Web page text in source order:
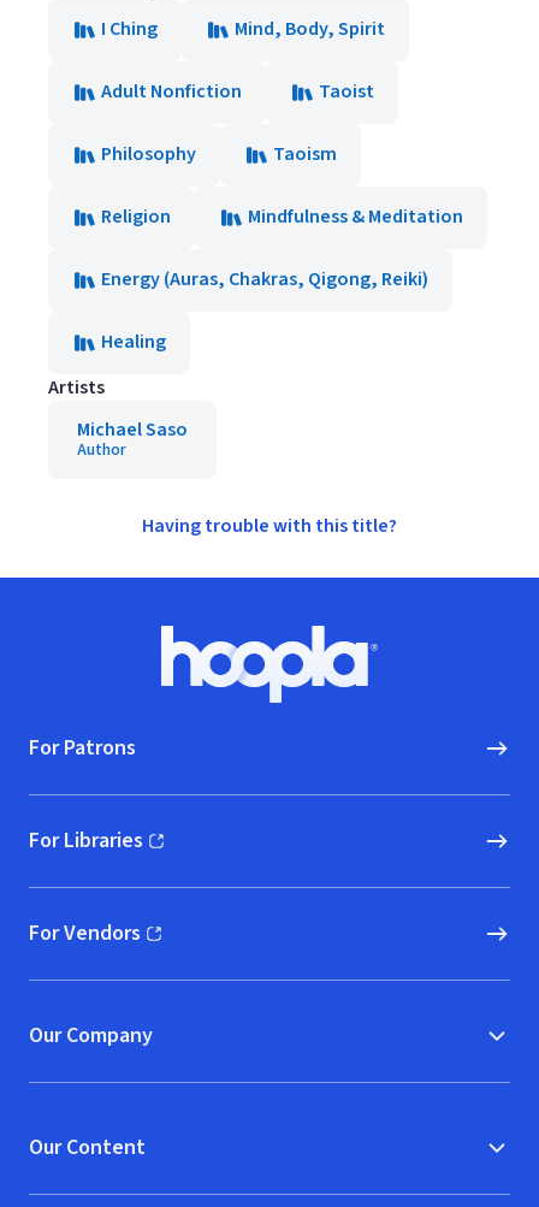
I Ching
Mind, Body, Spirit
Adult Nonfiction Taoist
Philosophy Taoism
Religion Mindfulness & Meditation
Energy (Auras, Chakras, Qigong, Reiki)
Healing
Artists
Michael Saso
Author
Having trouble with this title?
Hoopla logo, Go to homepage
For Patrons
For Libraries
(opens in new window)
For Vendors
(opens in new window)
Our Company
Our Content